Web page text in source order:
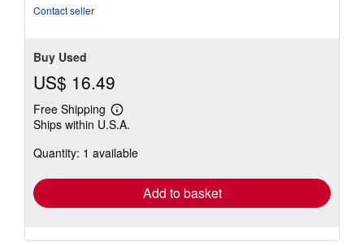
Contact seller
Buy Used
US$ 16.49
Free Shipping
Learn
more
shipping
Ships within U.S.A.
Quantity: 1 available
Add to basket